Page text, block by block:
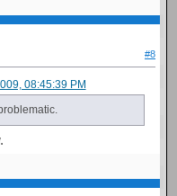
#8
08:45:39 PM